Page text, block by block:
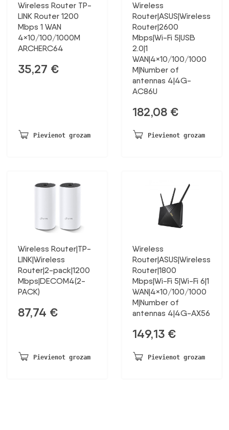
Wireless Router TP-
LINK Router 1200
Mbps 1 WAN
4×10/100/1000M
ARCHERC64
35,27 €
Pievienot grozam
Wireless
Router|ASUS|Wireless
Router|2600
Mbps|Wi-Fi 5|USB
2.0|1
WAN|4×10/100/1000
M|Number of
antennas 4|4G-
AC86U
182,08 €
Pievienot grozam
Wireless Router|TP-
LINK|Wireless
Router|2-pack|1200
Mbps|DECOM4(2-
PACK)
87,74 €
Pievienot grozam
Wireless
Router|ASUS|Wireless
Router|1800
Mbps|Wi-Fi 5|Wi-Fi 6|1
WAN|4×10/100/1000
M|Number of
antennas 4|4G-AX56
149,13 €
Pievienot grozam